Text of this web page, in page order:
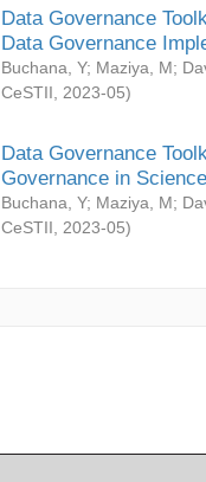
Data Governance
Data Governance
Buchana, Y; Maziya, M;
CeSTII
2023-05)
Data Governance
Governance in
Buchana, Y; Maziya, M;
CeSTII
2023-05)